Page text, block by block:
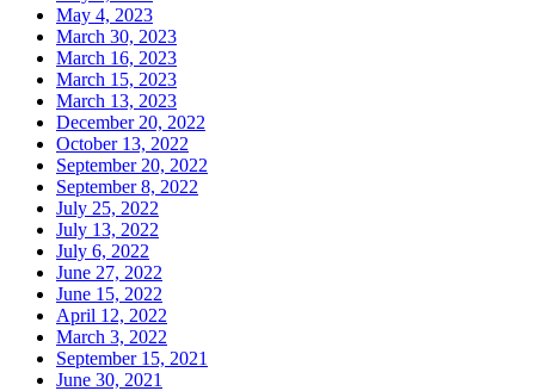
May 4, 2023
March 30, 2023
March 16, 2023
March 15, 2023
March 13, 2023
December 20, 2022
October 13, 2022
September 20, 2022
September 8, 2022
July 25, 2022
July 13, 2022
July 6, 2022
June 27, 2022
June 15, 2022
April 12, 2022
March 3, 2022
September 15, 2021
June 30, 2021